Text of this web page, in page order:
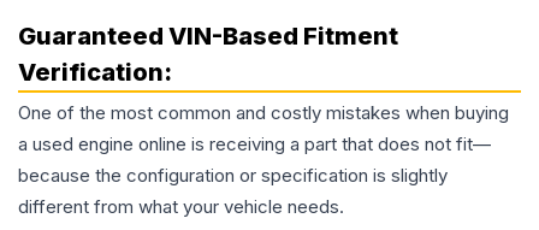
Guaranteed VIN-Based Fitment
Verification:
One of the most common and costly mistakes when buying
a used engine online is receiving a part that does not fit—
because the configuration or specification is slightly
different from what your vehicle needs.